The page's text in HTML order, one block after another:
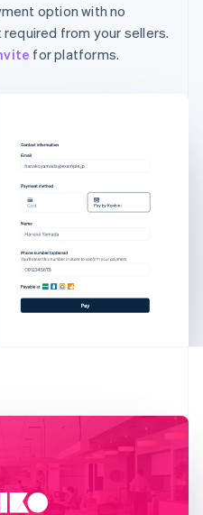
option with no
from your sellers.
for platforms.
English